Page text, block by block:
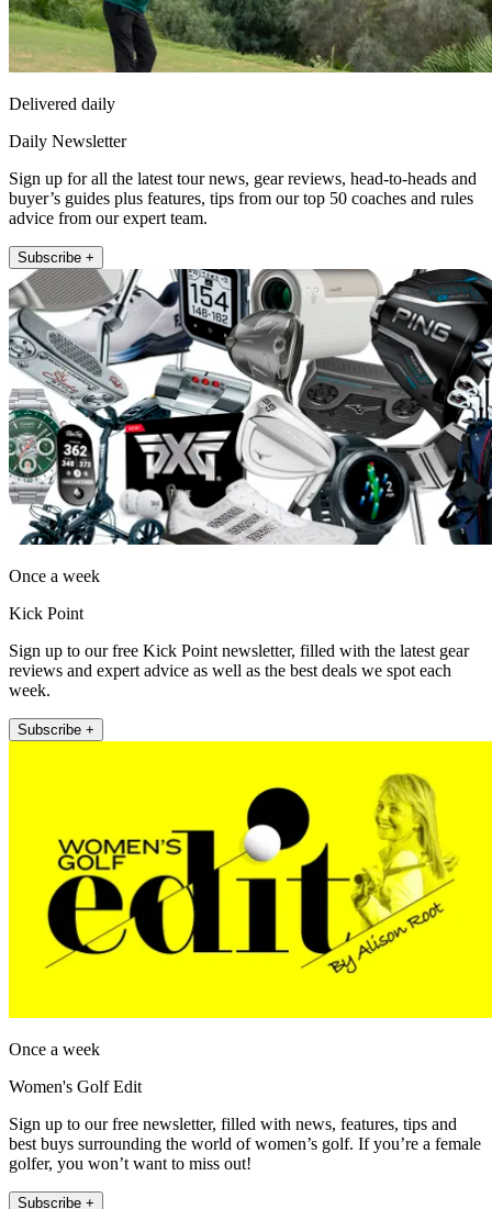
Delivered daily
Daily Newsletter
Sign up for all the latest tour news, gear reviews, head-to-heads and
buyer’s guides plus features, tips from our top 50 coaches and rules
advice from our expert team.
Subscribe +
Once a week
Kick Point
Sign up to our free Kick Point newsletter, filled with the latest gear
reviews and expert advice as well as the best deals we spot each
week.
Subscribe +
Once a week
Women's Golf Edit
Sign up to our free newsletter, filled with news, features, tips and
best buys surrounding the world of women’s golf. If you’re a female
golfer, you won’t want to miss out!
Subscribe +